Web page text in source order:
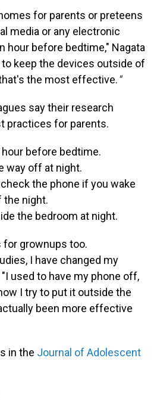
for parents or preteens
media or any electronic
hour before bedtime," Nagata
keep the devices outside of
the most effective."
say their research
practices for parents.
before bedtime.
way off at night.
the phone if you wake
the night.
the bedroom at night.
for grownups too.
I have changed my
used to have my phone off,
I try to put it outside the
been more effective
in the Journal of Adolescent